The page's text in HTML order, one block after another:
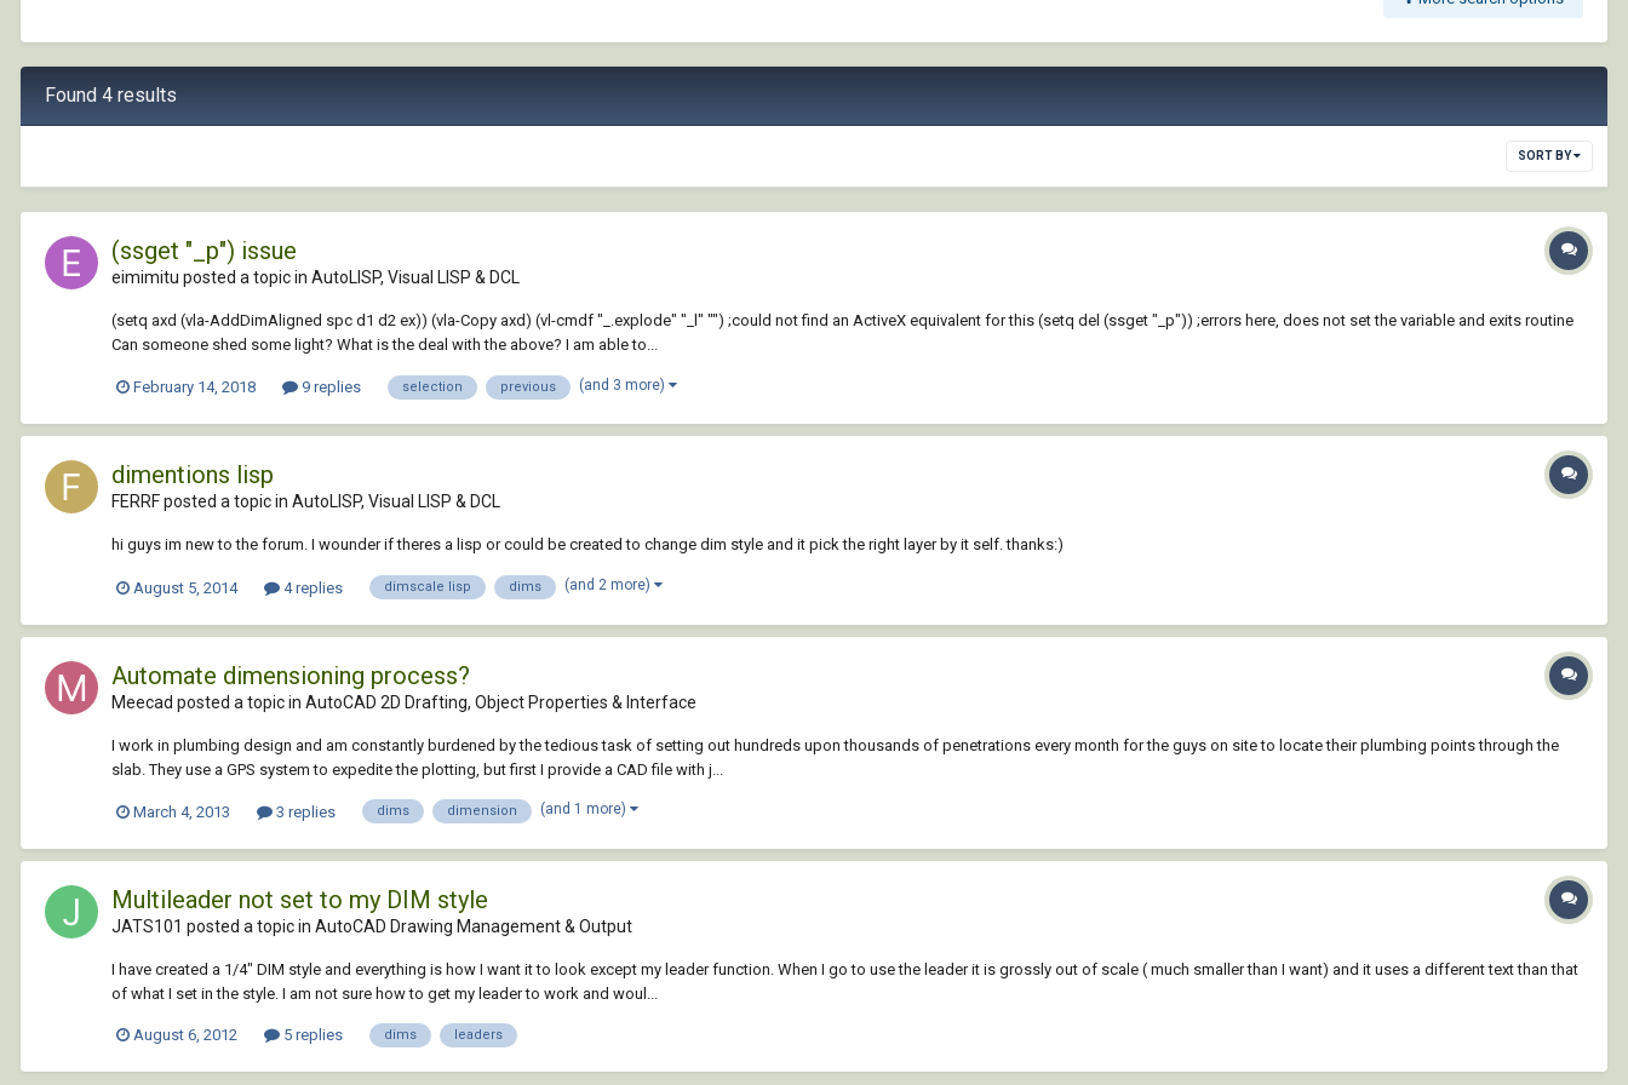
Found 4 results
SORT BY
(ssget "_p") issue
eimimitu posted a topic in AutoLISP, Visual LISP & DCL
(setq axd (vla-AddDimAligned spc d1 d2 ex)) (vla-Copy axd) (vl-cmdf "_.explode" "_l" "") ;could not find an ActiveX equivalent for this (setq del (ssget "_p")) ;errors here, does not set the variable and exits routine
Can someone shed some light? What is the deal with the above? I am able to...
February 14, 2018 9 replies selection previous (and 3 more)
dimentions lisp
FERRF posted a topic in AutoLISP, Visual LISP & DCL
hi guys im new to the forum. I wounder if theres a lisp or could be created to change dim style and it pick the right layer by it self. thanks:)
August 5, 2014 4 replies dimscale lisp dims (and 2 more)
Automate dimensioning process?
Meecad posted a topic in AutoCAD 2D Drafting, Object Properties & Interface
I work in plumbing design and am constantly burdened by the tedious task of setting out hundreds upon thousands of penetrations every month for the guys on site to locate their plumbing points through the
slab. They use a GPS system to expedite the plotting, but first I provide a CAD file with j...
March 4, 2013 3 replies dims dimension (and 1 more)
Multileader not set to my DIM style
JATS101 posted a topic in AutoCAD Drawing Management & Output
I have created a 1/4" DIM style and everything is how I want it to look except my leader function. When I go to use the leader it is grossly out of scale ( much smaller than I want) and it uses a different text than that
of what I set in the style. I am not sure how to get my leader to work and woul...
August 6, 2012 5 replies dims leaders